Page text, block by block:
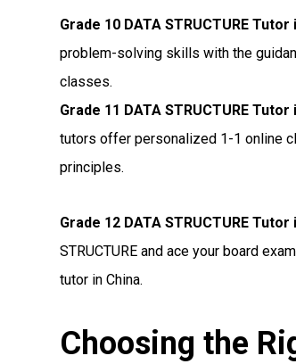
Grade 10 DATA STRUCTURE Tutor
problem-solving skills with the
classes.
Grade 11 DATA STRUCTURE Tutor
tutors offer personalized 1-1 online
principles.
Grade 12 DATA STRUCTURE Tutor
STRUCTURE and ace your board
tutor in China.
Choosing the